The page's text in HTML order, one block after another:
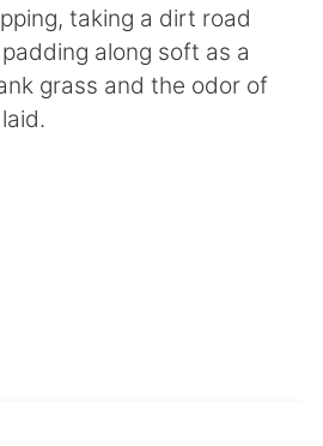
ไทย
Italiano
taking a dirt road
along soft as a
grass and the odor of